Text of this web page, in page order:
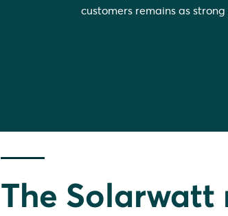
customers remains as strong
The Solarwatt